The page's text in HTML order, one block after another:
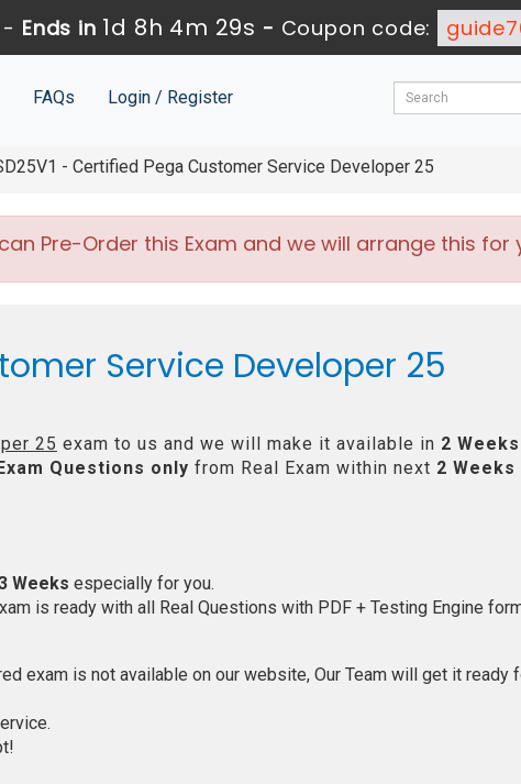
Ends in 1d 8h 4m 29s - Coupon code:
FAQs Login / Register
- Certified Pega Customer Service Developer 25
Pre-Order this Exam and we will arrange this for
Service Developer 25
25 exam to us and we will make it available in 2
Exam Questions only from Real Exam within next 2 Weeks
Weeks especially for you.
is ready with all Real Questions with PDF + Testing Engine
exam is not available on our website, Our Team will get it ready